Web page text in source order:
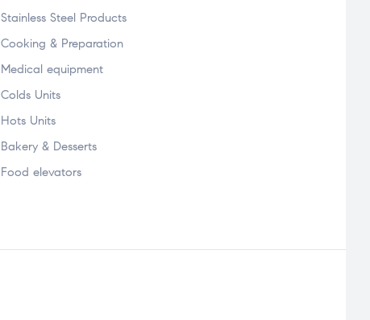
Stainless Steel Products
Cooking & Preparation
Medical equipment
Colds Units
Hots Units
Bakery & Desserts
Food elevators